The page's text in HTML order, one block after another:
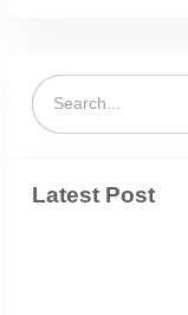
Latest Post